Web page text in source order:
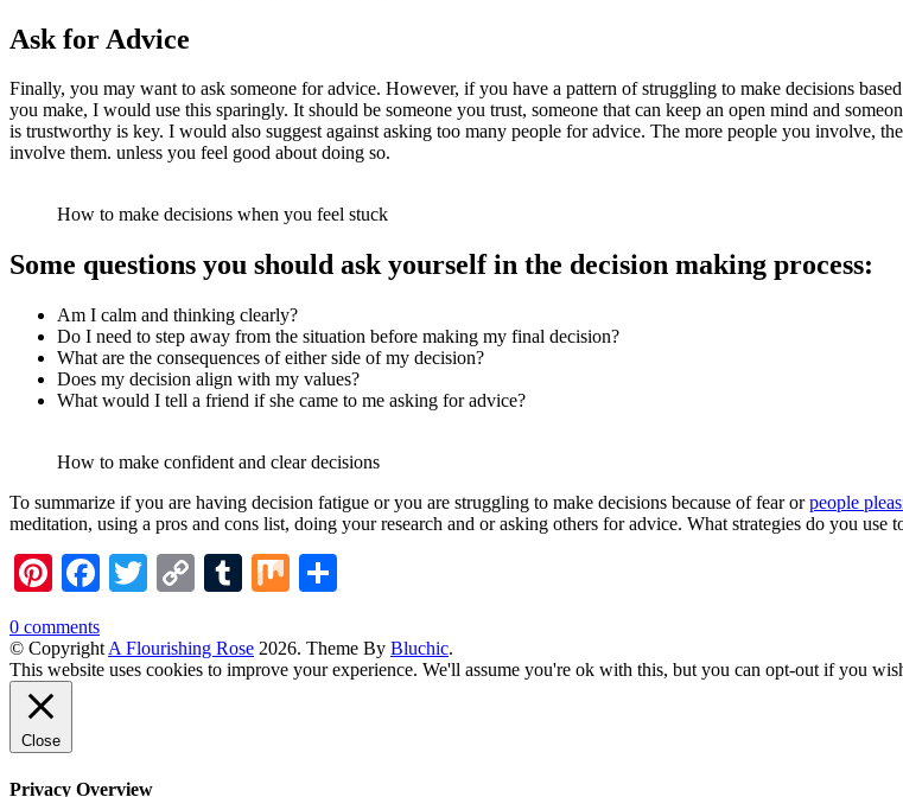
Ask for Advice
Finally, you may want to ask someone for advice. However, if you have a pattern of struggling to make decisions
you make, I would use this sparingly. It should be someone you trust, someone that can keep an open mind and
is trustworthy is key. I would also suggest against asking too many people for advice. The more people you involve,
involve them. unless you feel good about doing so.
How to make decisions when you feel stuck
Some questions you should ask yourself in the decision making process:
Am I calm and thinking clearly?
Do I need to step away from the situation before making my final decision?
What are the consequences of either side of my decision?
Does my decision align with my values?
What would I tell a friend if she came to me asking for advice?
How to make confident and clear decisions
To summarize if you are having decision fatigue or you are struggling to make decisions because of fear orpeople
meditation, using a pros and cons list, doing your research and or asking others for advice. What strategies do you use
Pinterest
Facebook
TwitterCopyTumblr
Mix
0 comments
© Copyright A Flourishing Rose 2026. Theme By Bluchic.
This website uses cookies to improve your experience. We'll assume you're ok with this, but you can opt-out if you
Close
Privacy Overview